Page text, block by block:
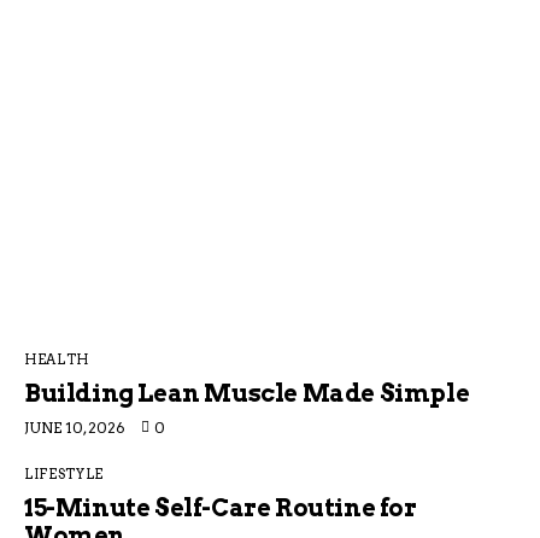
HEALTH
Building Lean Muscle Made Simple
JUNE 10, 2026 0
LIFESTYLE
15-Minute Self-Care Routine for